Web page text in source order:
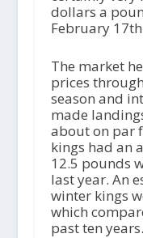
dollars a
February
The market
prices
season and
made
about on par
kings had an
12.5 pounds
last year. An
winter kings
which
past ten years.